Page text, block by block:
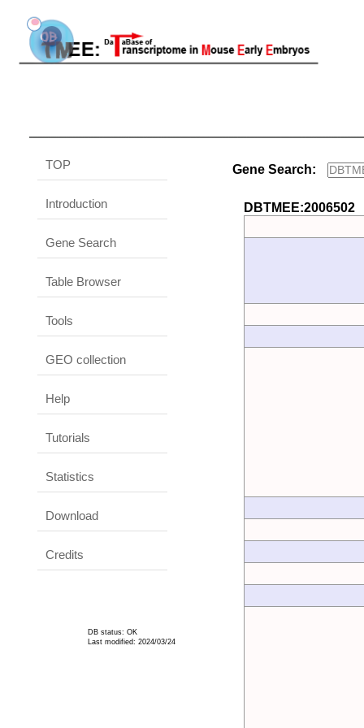
TOP
Introduction
Gene Search
Table Browser
Tools
GEO collection
Help
Tutorials
Statistics
Download
Credits
DB status: OK
Last modified: 2024/03/24
Gene Search:
DBTMEE:2006502